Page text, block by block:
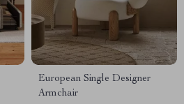
European Single Designer
Armchair